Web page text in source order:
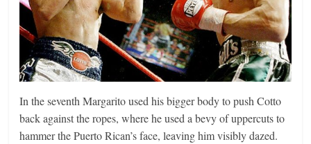
In the seventh Margarito used his bigger body to push Cotto
back against the ropes, where he used a bevy of uppercuts to
hammer the Puerto Rican’s face, leaving him visibly dazed.